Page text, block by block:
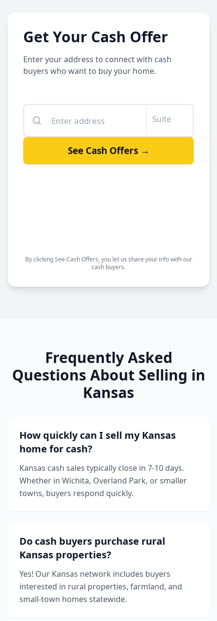
Get Your Cash Offer
Enter your address to connect with cash
buyers who want to buy your home.
See Cash Offers →
By clicking See Cash Offers, you let us share your info with our
cash buyers.
Frequently Asked
Questions About Selling in
Kansas
How quickly can I sell my Kansas
home for cash?
Kansas cash sales typically close in 7-10 days.
Whether in Wichita, Overland Park, or smaller
towns, buyers respond quickly.
Do cash buyers purchase rural
Kansas properties?
Yes! Our Kansas network includes buyers
interested in rural properties, farmland, and
small-town homes statewide.